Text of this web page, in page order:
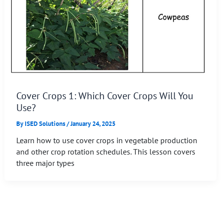
Cover Crops 1: Which Cover Crops Will You
Use?
ByISED Solutions/January 24, 2025
Learn how to use cover crops in vegetable production
and other crop rotation schedules. This lesson covers
three major types